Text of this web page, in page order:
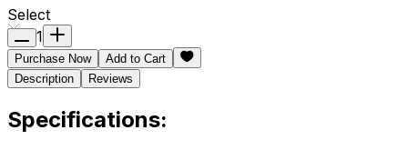
Select
1
Purchase Now
Add to Cart
Description
Reviews
Specifications: